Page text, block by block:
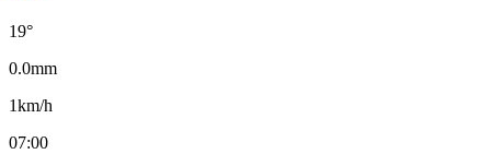
19°
0.0mm
1km/h
07:00